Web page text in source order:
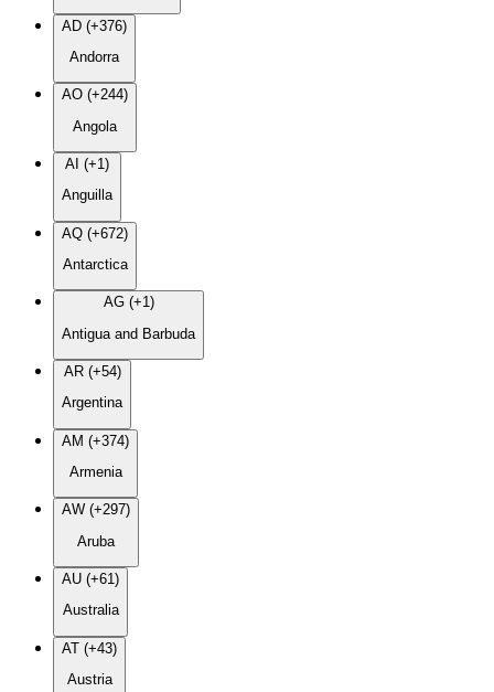
AD (+376)
Andorra
AO (+244)
Angola
AI (+1)
Anguilla
AQ (+672)
Antarctica
AG (+1)
Antigua and Barbuda
AR (+54)
Argentina
AM (+374)
Armenia
AW (+297)
Aruba
AU (+61)
Australia
AT (+43)
Austria